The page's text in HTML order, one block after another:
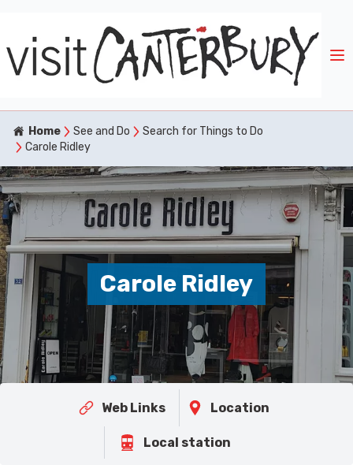
Home See and Do
Search for Things to Do
Carole Ridley
Carole Ridley
Web Links Location
Local station